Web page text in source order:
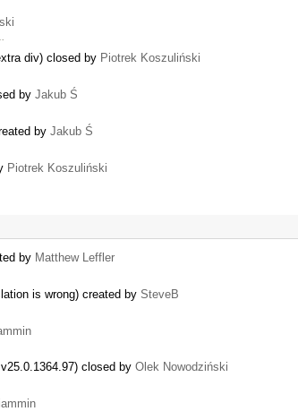
div) closed by Piotrek Koszuliński
by Jakub Ś
by Jakub Ś
Piotrek Koszuliński
by Matthew Leffler
is wrong) created by SteveB
closed by Olek Nowodziński